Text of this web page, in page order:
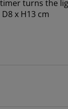
turns the
x H13 cm